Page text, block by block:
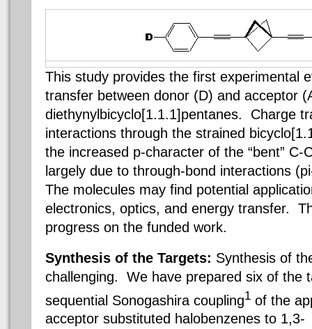
This study provides the first experimental
transfer between donor (D) and acceptor
diethynylbicyclo[1.1.1]pentanes. Charge
interactions through the strained
the increased p-character of the “bent” C-
largely due to through-bond interactions
The molecules may find potential
electronics, optics, and energy transfer.
progress on the funded work.
Synthesis of the Targets: Synthesis of
challenging. We have prepared six of the
sequential Sonogashira coupling1 of the
acceptor substituted halobenzenes to 1,3-